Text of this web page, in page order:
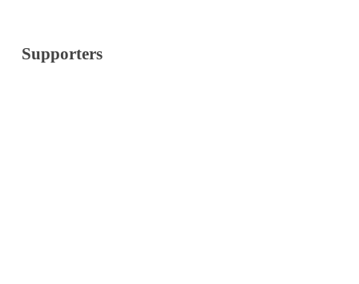
Supporters